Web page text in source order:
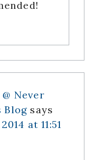
Never
Blog says
at 11:51